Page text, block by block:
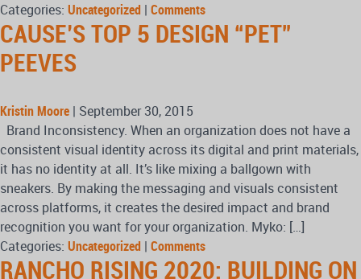
Categories: Uncategorized | Comments
CAUSE’S TOP 5 DESIGN “PET”
PEEVES
Kristin Moore | September 30, 2015
Brand Inconsistency. When an organization does not have a
consistent visual identity across its digital and print materials,
it has no identity at all. It’s like mixing a ballgown with
sneakers. By making the messaging and visuals consistent
across platforms, it creates the desired impact and brand
recognition you want for your organization. Myko: […]
Categories: Uncategorized | Comments
RANCHO RISING 2020: BUILDING ON